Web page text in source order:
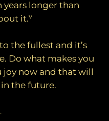
longer than
it.v
the fullest and it’s
Do what makes you
joy now and that will
the future.